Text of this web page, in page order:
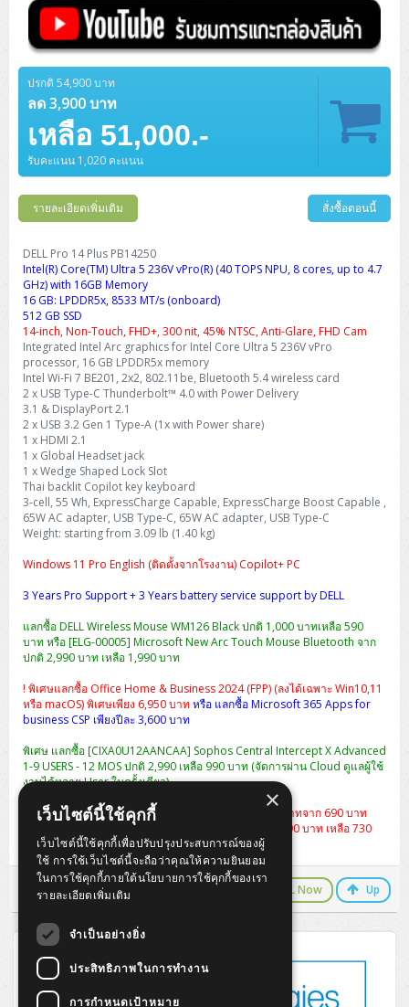
ปรกติ 54,900 บาท
ลด 3,900 บาท
เหลือ 51,000.-
รับคะแนน 1,020 คะแนน
รายละเอียดเพิ่มเติม สั่งซื้อตอนนี้
DELL Pro 14 Plus PB14250
Intel(R) Core(TM) Ultra 5 236V vPro(R) (40 TOPS NPU, 8 cores, up to 4.7
GHz) with 16GB Memory
16 GB: LPDDR5x, 8533 MT/s (onboard)
512 GB SSD
14-inch, Non-Touch, FHD+, 300 nit, 45% NTSC, Anti-Glare, FHD Cam
Integrated Intel Arc graphics for Intel Core Ultra 5 236V vPro
processor, 16 GB LPDDR5x memory
Intel Wi-Fi 7 BE201, 2x2, 802.11be, Bluetooth 5.4 wireless card
2 x USB Type-C Thunderbolt™ 4.0 with Power Delivery
3.1 & DisplayPort 2.1
2 x USB 3.2 Gen 1 Type-A (1x with Power share)
1 x HDMI 2.1
1 x Global Headset jack
1 x Wedge Shaped Lock Slot
Thai backlit Copilot key keyboard
3-cell, 55 Wh, ExpressCharge Capable, ExpressCharge Boost Capable ,
65W AC adapter, USB Type-C, 65W AC adapter, USB Type-C
Weight: starting from 3.09 lb (1.40 kg)
Windows 11 Pro English (ติดตั้งจากโรงงาน) Copilot+ PC
3 Years Pro Support + 3 Years battery service support by DELL
แลกซื้อ DELL Wireless Mouse WM126 Black ปกติ 1,000 บาทเหลือ 590
บาท หรือ [ELG-00005] Microsoft New Arc Touch Mouse Bluetooth จาก
ปกติ 2,990 บาท เหลือ 1,990 บาท
! พิเศษแลกซื้อ Office Home & Business 2024 (FPP) (ลงได้เฉพาะ Win10,11
หรือ macOS) พิเศษเพียง 6,950 บาทหรือ แลกซื้อ Microsoft 365 Apps for
business CSP เพียงปีละ 3,600 บาท
พิเศษ แลกซื้อ [CIXA0U12AANCAA] Sophos Central Intercept X Advanced
1-9 USERS - 12 MOS ปกติ 2,990 เหลือ 990 บาท (จัดการผ่าน Cloud ดูแลผู้ใช้
งานได้หลาย User ในครั้งเดียว)
แลกซื้อกระเป๋า Dell Essential Briefcase 15 ราคา 490 บาทจาก 690 บาท
เป้สะพาย Dell Essential Backpack 15 จากปกติ 1,290 บาท เหลือ 730
บาท
LINE Chat CALL Now Up
×
เว็บไซต์นี้ใช้คุกกี้
เว็บไซต์นี้ใช้คุกกี้เพื่อปรับปรุงประสบการณ์ของผู้
ใช้ การใช้เว็บไซต์นี้จะถือว่าคุณให้ความยินยอม
ในการใช้คุกกี้ภายใต้นโยบายการใช้คุกกี้ของเรา
รายละเอียดเพิ่มเติม
จำเป็นอย่างยิ่ง
ประสิทธิภาพในการทำงาน
การกำหนดเป้าหมาย